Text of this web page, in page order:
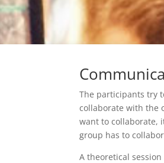
The participants try
collaborate with the
want to collaborate,
group has to
A theoretical